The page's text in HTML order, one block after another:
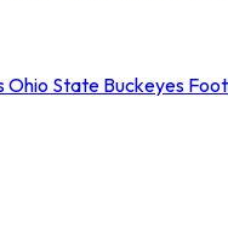
Ohio State Buckeyes